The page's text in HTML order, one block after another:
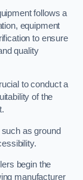
follows a
equipment
to ensure
quality
to conduct a
of the
as ground
begin the
manufacturer